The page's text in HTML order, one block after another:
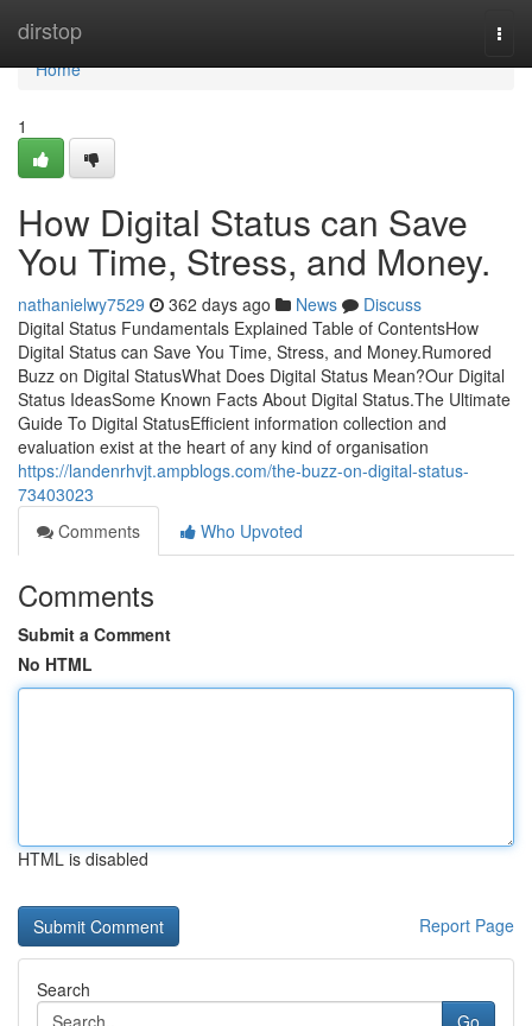
dirstop
Home
Home
1
How Digital Status can Save
You Time, Stress, and Money.
nathanielwy7529 362 days ago News
Discuss
Digital Status Fundamentals Explained Table of ContentsHow
Digital Status can Save You Time, Stress, and Money.Rumored
Buzz on Digital StatusWhat Does Digital Status Mean?Our Digital
Status IdeasSome Known Facts About Digital Status.The Ultimate
Guide To Digital StatusEfficient information collection and
evaluation exist at the heart of any kind of organisation
https://landenrhvjt.ampblogs.com/the-buzz-on-digital-status-
73403023
Comments
Who Upvoted
Comments
Submit a Comment
No HTML
HTML is disabled
Report Page
Search
Go